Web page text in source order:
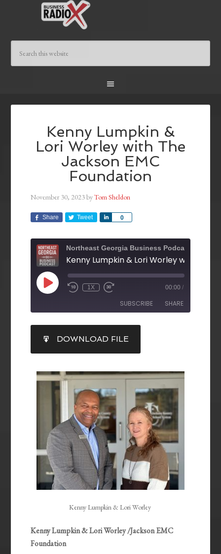
Kenny Lumpkin &
Lori Worley with The
Jackson EMC
Foundation
November 30, 2023byTom Sheldon
Share Tweet 0
Share
Northeast Georgia Business Podcast
1X 00:00 /
SUBSCRIBE SHARE
RSS FEED
SHARE
LINK
EMBED
DOWNLOAD FILE
Kenny Lumpkin & Lori Worley
Kenny Lumpkin & Lori Worley /Jackson EMC
Foundation